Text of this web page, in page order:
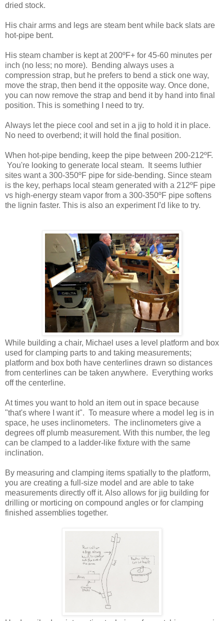
dried stock.
His chair arms and legs are steam bent while back slats are
hot-pipe bent.
His steam chamber is kept at 200ºF+ for 45-60 minutes per
inch (no less; no more). Bending always uses a
compression strap, but he prefers to bend a stick one way,
move the strap, then bend it the opposite way. Once done,
you can now remove the strap and bend it by hand into final
position. This is something I need to try.
Always let the piece cool and set in a jig to hold it in place.
No need to overbend; it will hold the final position.
When hot-pipe bending, keep the pipe between 200-212ºF.
You're looking to generate local steam. It seems luthier
sites want a 300-350ºF pipe for side-bending. Since steam
is the key, perhaps local steam generated with a 212ºF pipe
vs high-energy steam vapor from a 300-350ºF pipe softens
the lignin faster. This is also an experiment I'd like to try.
While building a chair, Michael uses a level platform and box
used for clamping parts to and taking measurements;
platform and box both have centerlines drawn so distances
from centerlines can be taken anywhere. Everything works
off the centerline.
At times you want to hold an item out in space because
"that's where I want it". To measure where a model leg is in
space, he uses inclinometers. The inclinometers give a
degrees off plumb measurement. With this number, the leg
can be clamped to a ladder-like fixture with the same
inclination.
By measuring and clamping items spatially to the platform,
you are creating a full-size model and are able to take
measurements directly off it. Also allows for jig building for
drilling or morticing on compound angles or for clamping
finished assemblies together.